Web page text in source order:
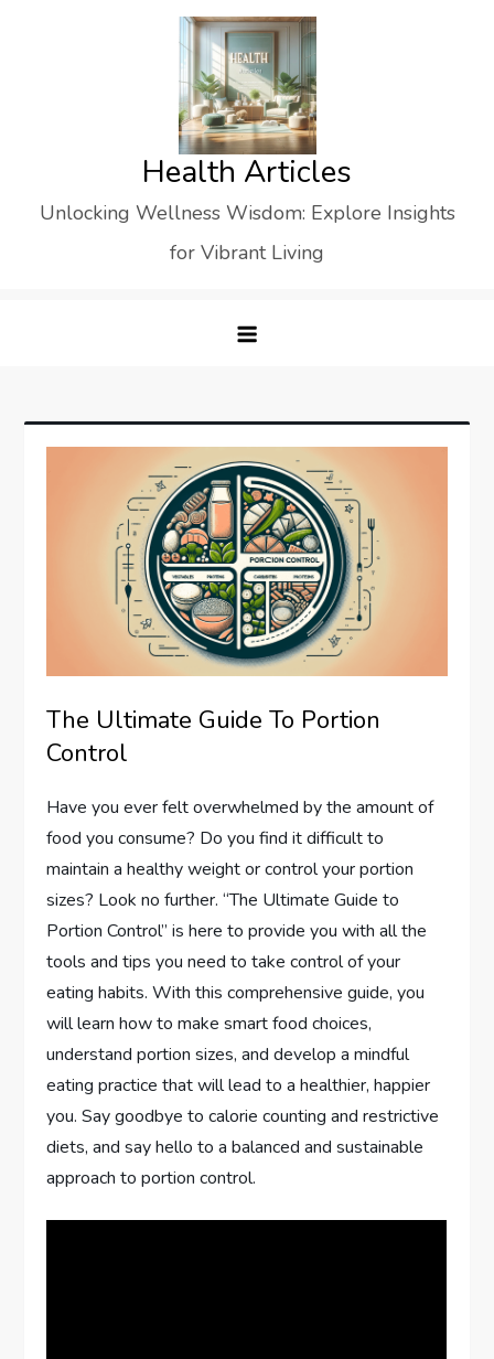
Health Articles
Unlocking Wellness Wisdom: Explore Insights
for Vibrant Living
The Ultimate Guide To Portion
Control
Have you ever felt overwhelmed by the amount of
food you consume? Do you find it difficult to
maintain a healthy weight or control your portion
sizes? Look no further. “The Ultimate Guide to
Portion Control” is here to provide you with all the
tools and tips you need to take control of your
eating habits. With this comprehensive guide, you
will learn how to make smart food choices,
understand portion sizes, and develop a mindful
eating practice that will lead to a healthier, happier
you. Say goodbye to calorie counting and restrictive
diets, and say hello to a balanced and sustainable
approach to portion control.